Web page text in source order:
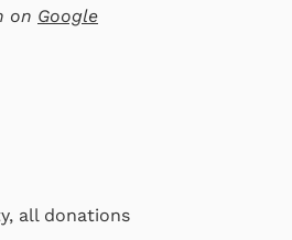
on Google
all donations